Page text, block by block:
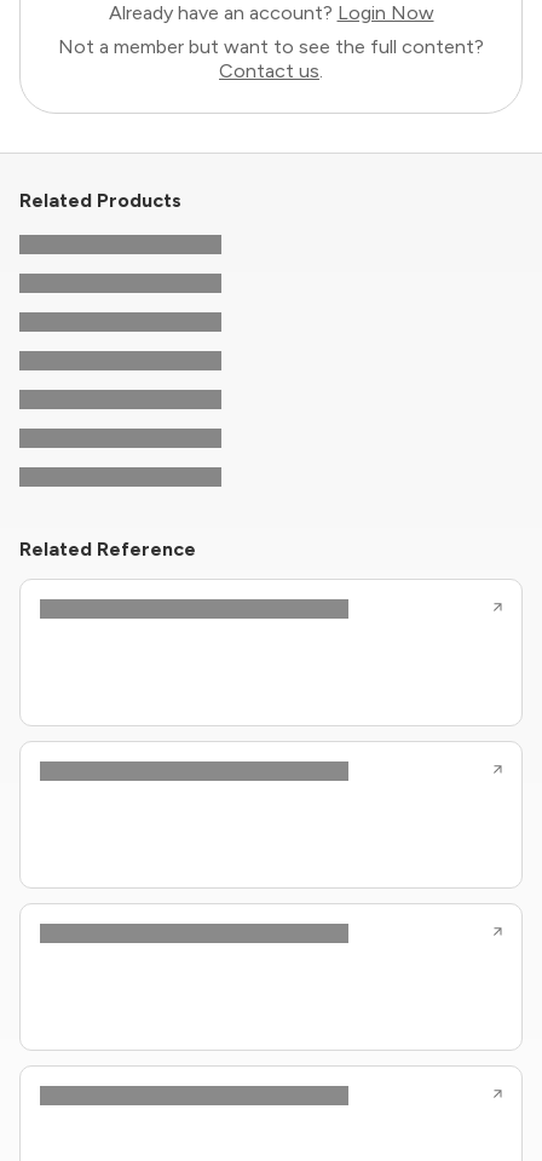
Already have an account? Login Now
Not a member but want to see the full content?
Contact us.
Related Products
Related Reference